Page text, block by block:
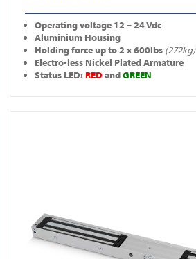
Operatingvoltage 12 – 24 Vdc
Aluminium Housing
Holding force up to 2 x 600lbs (272kg)
Electro-less Nickel Plated Armature
Status LED: REDandGREEN